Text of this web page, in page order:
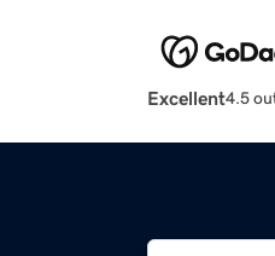
Excellent4.5